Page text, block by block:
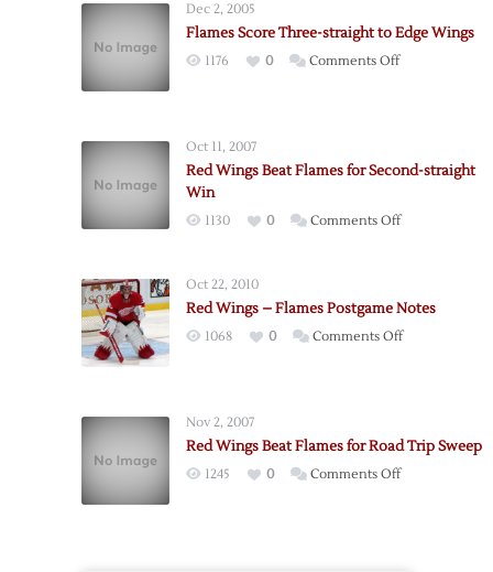
Dec 2, 2005
Flames Score Three-straight to Edge Wings
1176 0 Comments Offon
Wings
Oct 11, 2007
Red Wings Beat Flames for Second-straight
Win
1130 0 Comments Offon
Flames
for
Oct 22, 2010
Red Wings – Flames Postgame Notes
1068 0 Comments Offon
Postgame
Nov 2, 2007
Red Wings Beat Flames for Road Trip Sweep
1245 0 Comments Offon